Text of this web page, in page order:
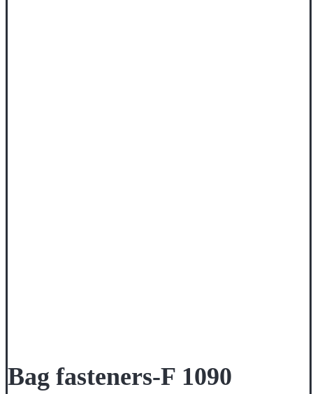
Bag fasteners-F 1090